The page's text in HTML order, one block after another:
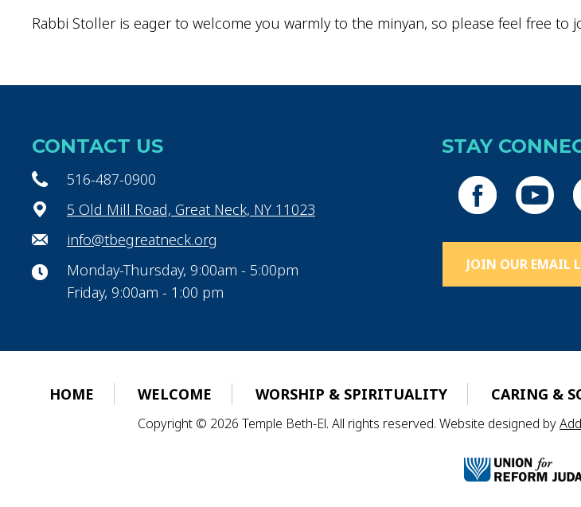
Rabbi Stoller is eager to welcome you warmly to the minyan, so please feel free to
CONTACT US
516-487-0900
5 Old Mill Road, Great Neck, NY 11023
info@tbegreatneck.org
Monday-Thursday, 9:00am - 5:00pm
Friday, 9:00am - 1:00 pm
STAY
JOIN OUR EMAIL
HOME WELCOME WORSHIP & SPIRITUALITY CARING &
Copyright © 2026 Temple Beth-El. All rights reserved. Website designed by